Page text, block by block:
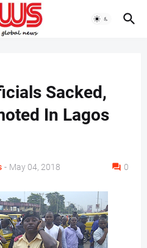
Sacked,
In Lagos
- May 04, 2018 0